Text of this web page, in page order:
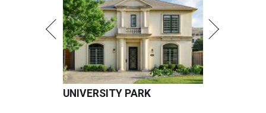
UNIVERSITY PARK